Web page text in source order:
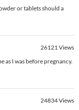
or tablets should a
26121Views
as I was before pregnancy.
24834Views